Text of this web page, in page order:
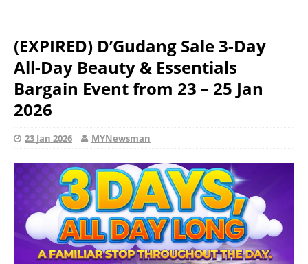
(EXPIRED) D’Gudang Sale 3-Day
All-Day Beauty & Essentials
Bargain Event from 23 – 25 Jan
2026
23 Jan 2026 MYNewsman